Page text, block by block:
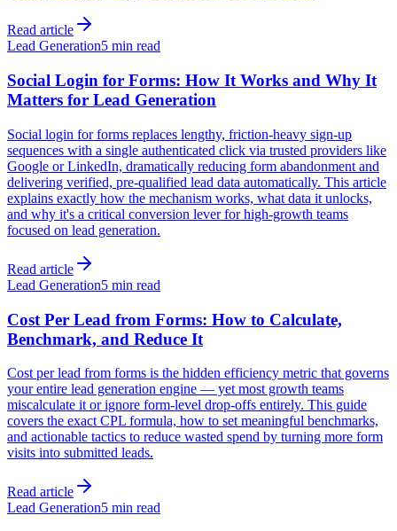
Read article
Lead Generation5 min read
Social Login for Forms: How It Works and Why It
Matters for Lead Generation
Social login for forms replaces lengthy, friction-heavy sign-up
sequences with a single authenticated click via trusted providers like
Google or LinkedIn, dramatically reducing form abandonment and
delivering verified, pre-qualified lead data automatically. This article
explains exactly how the mechanism works, what data it unlocks,
and why it's a critical conversion lever for high-growth teams
focused on lead generation.
Read article
Lead Generation5 min read
Cost Per Lead from Forms: How to Calculate,
Benchmark, and Reduce It
Cost per lead from forms is the hidden efficiency metric that governs
your entire lead generation engine — yet most growth teams
miscalculate it or ignore form-level drop-offs entirely. This guide
covers the exact CPL formula, how to set meaningful benchmarks,
and actionable tactics to reduce wasted spend by turning more form
visits into submitted leads.
Read article
Lead Generation5 min read